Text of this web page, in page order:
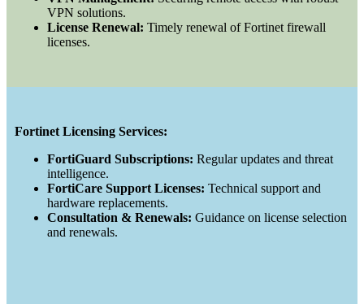
VPN solutions.
License Renewal: Timely renewal of Fortinet firewall
licenses.
Fortinet Licensing Services:
FortiGuard Subscriptions: Regular updates and threat
intelligence.
FortiCare Support Licenses: Technical support and
hardware replacements.
Consultation & Renewals: Guidance on license selection
and renewals.